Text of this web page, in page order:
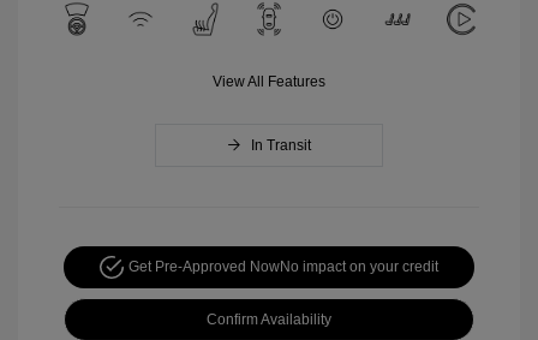
View All Features
In Transit
Get Pre-Approved NowNo impact on your credit
Confirm Availability